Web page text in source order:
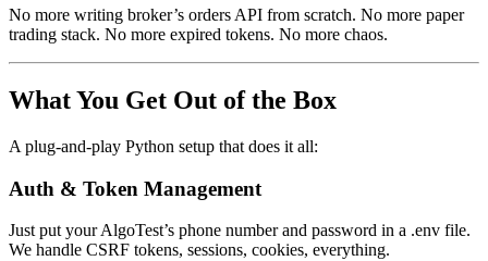
No more writing broker’s orders API from scratch. No more paper
trading stack. No more expired tokens. No more chaos.
What You Get Out of the Box
A plug-and-play Python setup that does it all:
Auth & Token Management
Just put your AlgoTest’s phone number and password in a .env file.
We handle CSRF tokens, sessions, cookies, everything.